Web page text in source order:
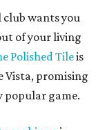
club wants you
of your living
Polished Tileis
Vista, promising
popular game.